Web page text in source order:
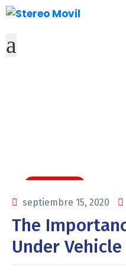
septiembre 15, 2020
The
Under